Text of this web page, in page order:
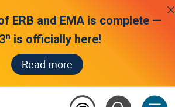
ERB and EMA is complete —
n is officially here!
Read more